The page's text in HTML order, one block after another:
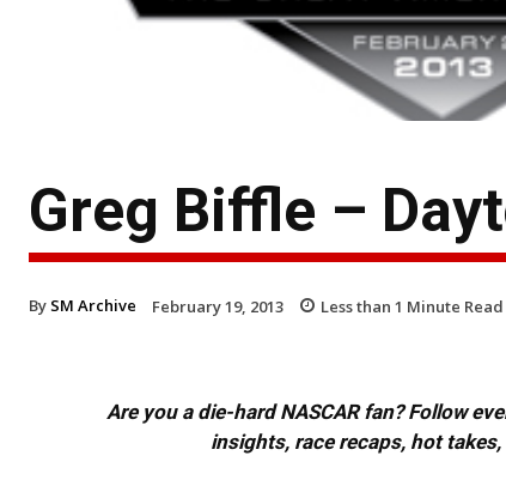
Greg Biffle –
By SM Archive February 19, 2013 Less than 1 Minute Read
Are you a die-hard NASCAR fan? Follow
insights, race recaps, hot